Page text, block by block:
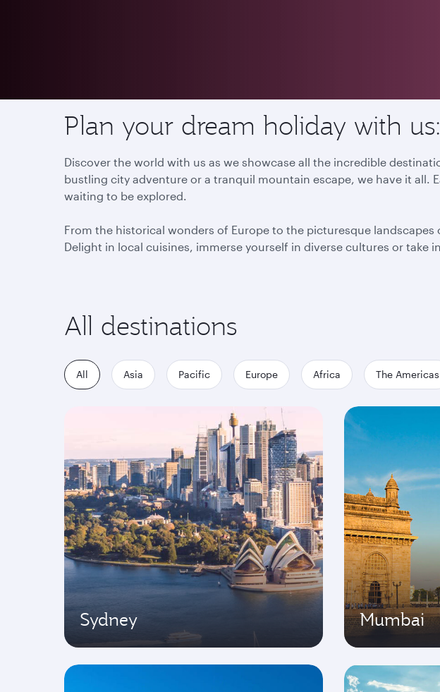
Plan your dream holiday with
Discover the world with us as we showcase all the incredible
bustling city adventure or a tranquil mountain escape, we have it
waiting to be explored.
From the historical wonders of Europe to the picturesque
Delight in local cuisines, immerse yourself in diverse cultures or take
All destinations
All Asia Pacific Europe Africa The Americas
Sydney Mumbai